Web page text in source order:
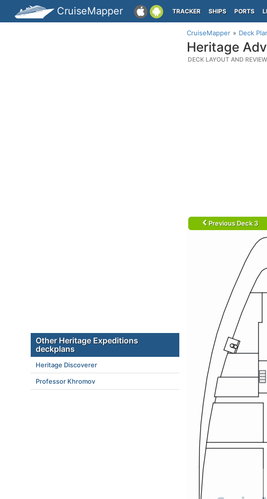
CruiseMapper TRACKER SHIPS PORTS
CruiseMapper Deck
Heritage
DECK LAYOUT AND REVIEW
Previous Deck 3
Other Heritage Expeditions
deckplans
Heritage Discoverer
Professor Khromov